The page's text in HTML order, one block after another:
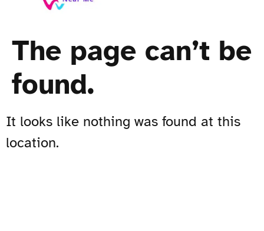
The page can’t be
found.
It looks like nothing was found at this
location.